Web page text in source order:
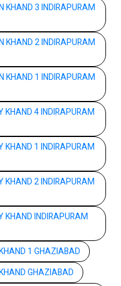
KHAND 3 INDIRAPURAM
KHAND 2 INDIRAPURAM
KHAND 1 INDIRAPURAM
KHAND 4 INDIRAPURAM
KHAND 1 INDIRAPURAM
KHAND 2 INDIRAPURAM
KHAND INDIRAPURAM
1 GHAZIABAD
GHAZIABAD